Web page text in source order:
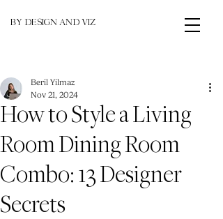
BY DESIGN AND VIZ
How to Style a Living
Room Dining Room
Combo: 13 Designer
Secrets
Beril Yilmaz
Nov 21, 2024